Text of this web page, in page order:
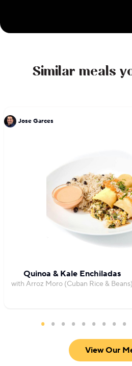
Similar meals
Jose Garces
Quinoa & Kale Enchiladas
with Arroz Moro (Cuban Rice & Beans)
View Our